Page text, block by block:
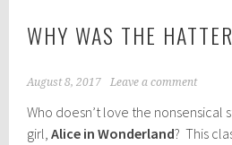
WHY WAS THE
August 8, 2017 Leave a comment
Who doesn’t love the nonsensical
girl,Alice in Wonderland? This